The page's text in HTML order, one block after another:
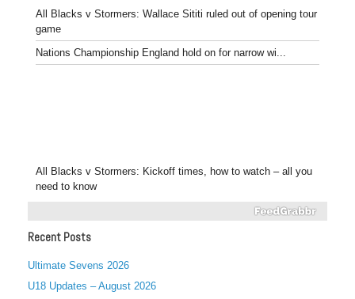
All Blacks v Stormers: Wallace Sititi ruled out of opening tour
game
Nations Championship England hold on for narrow wi...
All Blacks v Stormers: Kickoff times, how to watch – all you
need to know
Recent Posts
Ultimate Sevens 2026
U18 Updates – August 2026